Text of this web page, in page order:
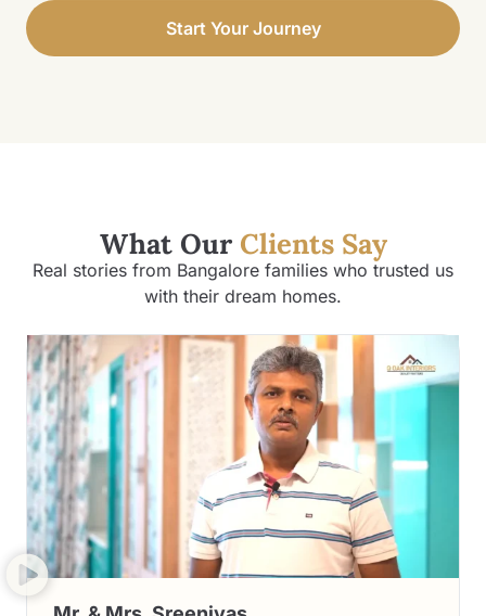
Start Your Journey
What Our Clients Say
Real stories from Bangalore families who trusted us
with their dream homes.